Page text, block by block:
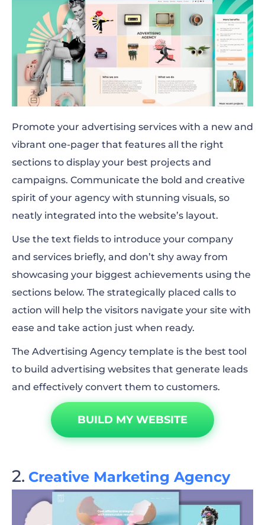
Promote your advertising services with a new and
vibrant one-pager that features all the right
sections to display your best projects and
campaigns. Communicate the bold and creative
spirit of your agency with stunning visuals, so
neatly integrated into the website’s layout.
Use the text fields to introduce your company
and services briefly, and don’t shy away from
showcasing your biggest achievements using the
sections below. The strategically placed calls to
action will help the visitors navigate your site with
ease and take action just when ready.
The Advertising Agency template is the best tool
to build advertising websites that generate leads
and effectively convert them to customers.
BUILD MY WEBSITE
Creative Marketing Agency